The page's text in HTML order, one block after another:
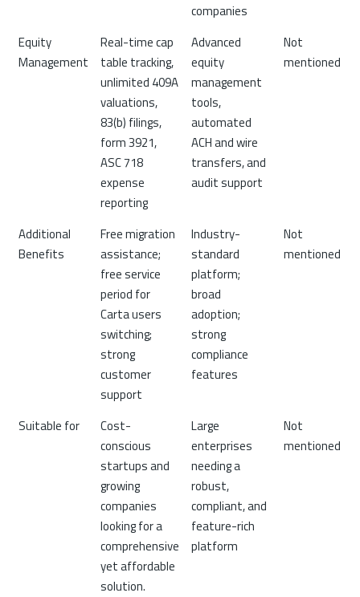
companies
Equity
Management
Real-time cap
table tracking,
unlimited 409A
valuations,
83(b) filings,
form 3921,
ASC 718
expense
reporting
Advanced
equity
management
tools,
automated
ACH and wire
transfers, and
audit support
Not
mentioned
Additional
Benefits
Free migration
assistance;
free service
period for
Carta users
switching;
strong
customer
support
Industry-
standard
platform;
broad
adoption;
strong
compliance
features
Not
mentioned
Suitable for
Cost-
conscious
startups and
growing
companies
looking for a
comprehensive
yet affordable
solution.
Large
enterprises
needing a
robust,
compliant, and
feature-rich
platform
Not
mentioned